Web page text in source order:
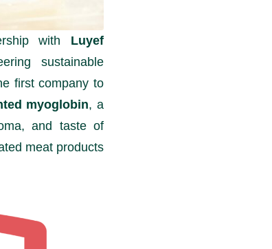
with Luyef
sustainable
first company to
myoglobin, a
and taste of
meat products.